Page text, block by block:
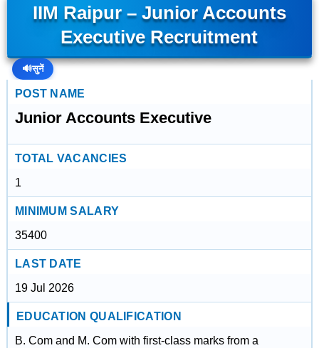
IIM Raipur – Junior Accounts
Executive Recruitment
🔊सुनें
POST NAME
Junior Accounts Executive
TOTAL VACANCIES
1
MINIMUM SALARY
35400
LAST DATE
19 Jul 2026
EDUCATION QUALIFICATION
B. Com and M. Com with first-class marks from a